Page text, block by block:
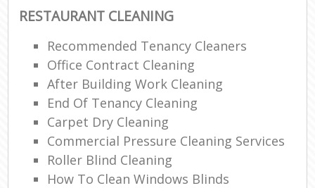
RESTAURANT CLEANING
Recommended Tenancy Cleaners
Office Contract Cleaning
After Building Work Cleaning
End Of Tenancy Cleaning
Carpet Dry Cleaning
Commercial Pressure Cleaning Services
Roller Blind Cleaning
How To Clean Windows Blinds